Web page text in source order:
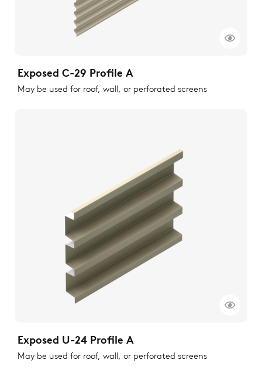
Exposed C-29 Profile A
May be used for roof, wall, or perforated screens
Exposed U-24 Profile A
May be used for roof, wall, or perforated screens